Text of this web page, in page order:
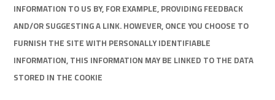
INFORMATION TO US BY, FOR EXAMPLE, PROVIDING FEEDBACK
AND/OR SUGGESTING A LINK. HOWEVER, ONCE YOU CHOOSE TO
FURNISH THE SITE WITH PERSONALLY IDENTIFIABLE
INFORMATION, THIS INFORMATION MAY BE LINKED TO THE DATA
STORED IN THE COOKIE